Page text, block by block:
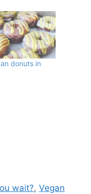
donuts in
wait?,Vegan